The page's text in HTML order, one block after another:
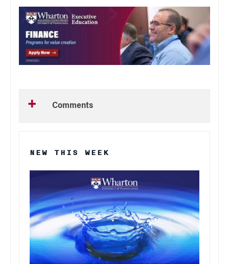
Comments
NEW THIS WEEK